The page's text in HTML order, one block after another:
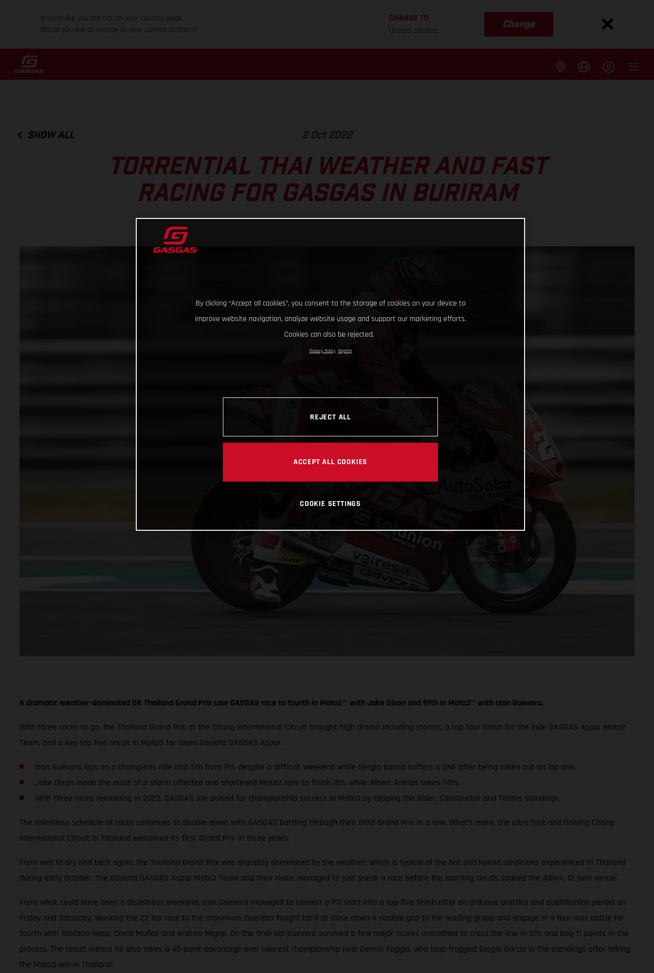
It looks like you are not on your country page.
Would you like to change to your current location?
CHANGE TO
United States
Change
SHOW ALL 2 Oct 2022
TORRENTIAL THAI WEATHER AND FAST
RACING FOR GASGAS IN BURIRAM
A dramatic weather-dominated OR Thailand Grand Prix saw GASGAS race to fourth in Moto2™ with Jake Dixon and fifth in Moto3™ with Izan Guevara.
With three races to go, the Thailand Grand Prix at the Chang International Circuit brought high drama including storms, a top four finish for the Inde GASGAS Aspar Moto2
Team, and a key top five result in Moto3 for team Gaviota GASGAS Aspar.
Izan Guevara lays on a champions ride into 5th from P11, despite a difficult weekend while Sergio García suffers a DNF after being taken out on lap one.
Jake Dixon made the most of a storm affected and shortened Moto2 race to finish 4th, while Albert Arenas takes 14th.
With three races remaining in 2022, GASGAS are poised for championship success in Moto3 by topping the Rider, Constructor and Teams standings.
The relentless schedule of races continues to double down with GASGAS battling through their third Grand Prix in a row. What’s more, the ultra-fast and flowing Chang
International Circuit in Thailand welcomed its first Grand Prix in three years.
From wet to dry and back again, the Thailand Grand Prix was arguably dominated by the weather; which is typical of the hot and humid conditions experienced in Thailand
during early October. The Gaviota GASGAS Aspar Moto3 Team and their rivals managed to just sneak a race before the looming clouds soaked the 4.6km, 12 turn venue.
From what could have been a disastrous weekend, Izan Guevara managed to convert a P11 start into a top-five finish after an arduous practice and qualification period on
Friday and Saturday. Working the 22 lap race to the maximum, Guevara fought hard to close down a sizable gap to the leading group and engage in a four-way battle for
fourth with Stefano Nepa, David Muñoz and Andrea Migno. On the final lap Guevara survived a few major scares unscathed to cross the line in 5th, and bag 11 points in the
process. The result means he also takes a 45-point advantage over nearest championship rival Dennis Foggia, who leap-frogged Sergio García in the standings after taking
the Moto3 win in Thailand.
By clicking “Accept all cookies”, you consent to the storage of cookies on your device to
improve website navigation, analyze website usage and support our marketing efforts.
Cookies can also be rejected.
Privacy Policy Imprint
REJECT ALL
ACCEPT ALL COOKIES
COOKIE SETTINGS